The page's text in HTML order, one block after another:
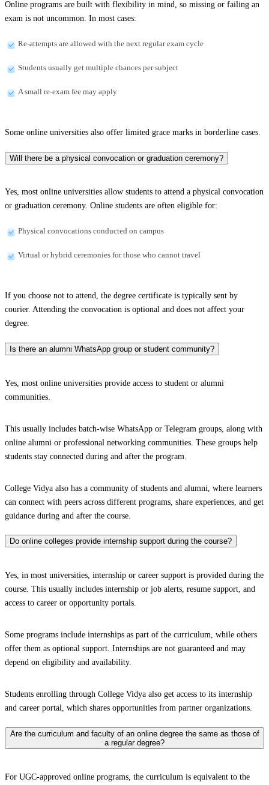
Online programs are built with flexibility in mind, so missing or failing an
exam is not uncommon. In most cases:
Re-attempts are allowed with the next regular exam cycle
Students usually get multiple chances per subject
A small re-exam fee may apply
Some online universities also offer limited grace marks in borderline cases.
Will there be a physical convocation or graduation ceremony?
Yes, most online universities allow students to attend a physical convocation
or graduation ceremony. Online students are often eligible for:
Physical convocations conducted on campus
Virtual or hybrid ceremonies for those who cannot travel
If you choose not to attend, the degree certificate is typically sent by
courier. Attending the convocation is optional and does not affect your
degree.
Is there an alumni WhatsApp group or student community?
Yes, most online universities provide access to student or alumni
communities.
This usually includes batch-wise WhatsApp or Telegram groups, along with
online alumni or professional networking communities. These groups help
students stay connected during and after the program.
College Vidya also has a community of students and alumni, where learners
can connect with peers across different programs, share experiences, and get
guidance during and after the course.
Do online colleges provide internship support during the course?
Yes, in most universities, internship or career support is provided during the
course. This usually includes internship or job alerts, resume support, and
access to career or opportunity portals.
Some programs include internships as part of the curriculum, while others
offer them as optional support. Internships are not guaranteed and may
depend on eligibility and availability.
Students enrolling through College Vidya also get access to its internship
and career portal, which shares opportunities from partner organizations.
Are the curriculum and faculty of an online degree the same as those of
a regular degree?
For UGC-approved online programs, the curriculum is equivalent to the